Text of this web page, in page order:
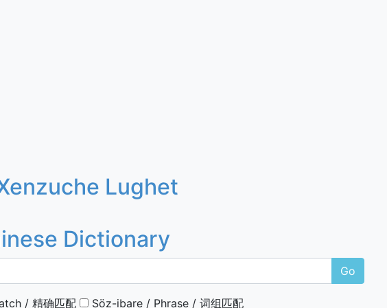
Lughet
Dictionary
Go
/ 精确匹配 Söz-ibare / Phrase / 词组匹配